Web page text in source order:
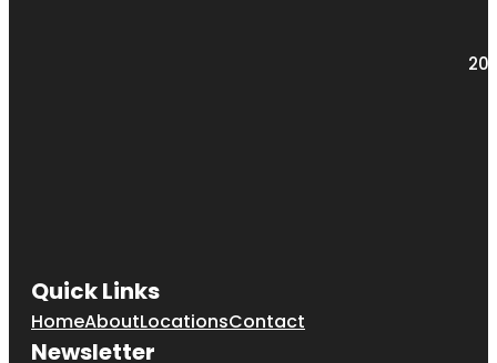
Quick Links
HomeAboutLocationsContact
Newsletter